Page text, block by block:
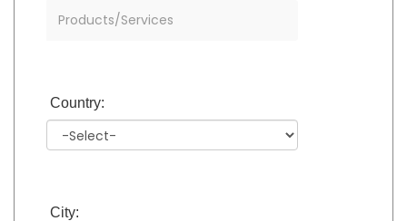
Country:
City: